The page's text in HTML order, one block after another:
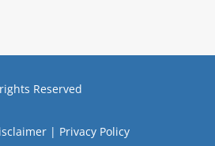
Reserved
| Privacy Policy